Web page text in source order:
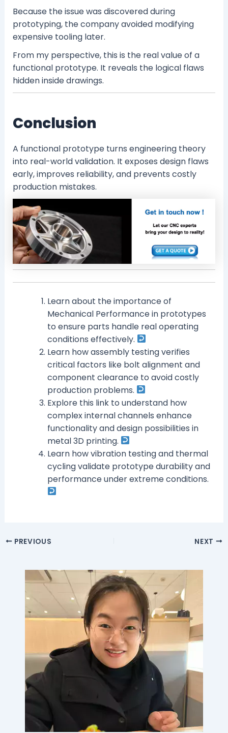
Because the issue was discovered during
prototyping, the company avoided modifying
expensive tooling later.
From my perspective, this is the real value of a
functional prototype. It reveals the logical flaws
hidden inside drawings.
Conclusion
A functional prototype turns engineering theory
into real-world validation. It exposes design flaws
early, improves reliability, and prevents costly
production mistakes.
Learn about the importance of
Mechanical Performance in prototypes
to ensure parts handle real operating
conditions effectively.
Learn how assembly testing verifies
critical factors like bolt alignment and
component clearance to avoid costly
production problems.
Explore this link to understand how
complex internal channels enhance
functionality and design possibilities in
metal 3D printing.
Learn how vibration testing and thermal
cycling validate prototype durability and
performance under extreme conditions.
PREVIOUS NEXT